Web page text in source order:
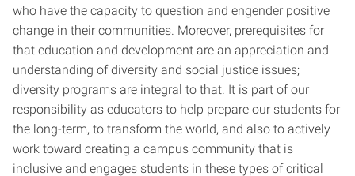
who have the capacity to question and engender positive
change in their communities. Moreover, prerequisites for
that education and development are an appreciation and
understanding of diversity and social justice issues;
diversity programs are integral to that. It is part of our
responsibility as educators to help prepare our students for
the long-term, to transform the world, and also to actively
work toward creating a campus community that is
inclusive and engages students in these types of critical